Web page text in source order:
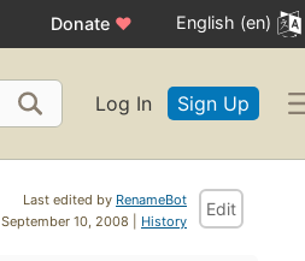
Donate ♥ English (en)
Log In Sign Up
Last edited by RenameBot
September 10, 2008 | History
Edit